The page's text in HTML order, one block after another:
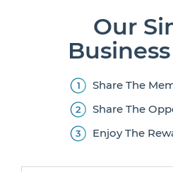
Our
Share The
Share The
Enjoy The